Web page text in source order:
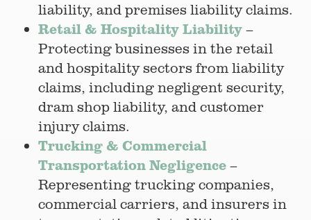
liability, and premises liability claims.
Retail & Hospitality Liability –
Protecting businesses in the retail
and hospitality sectors from liability
claims, including negligent security,
dram shop liability, and customer
injury claims.
Trucking & Commercial
Transportation Negligence –
Representing trucking companies,
commercial carriers, and insurers in